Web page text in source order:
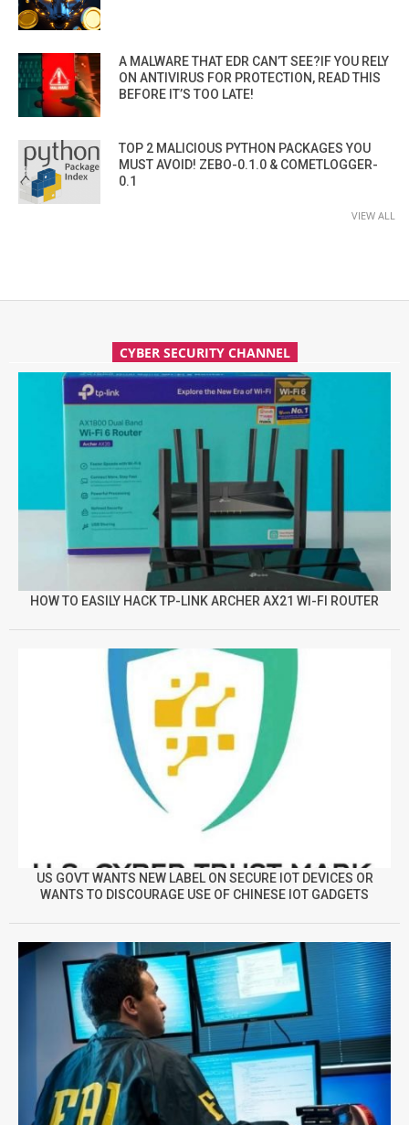
A MALWARE THAT EDR CAN’T SEE?IF YOU RELY
ON ANTIVIRUS FOR PROTECTION, READ THIS
BEFORE IT’S TOO LATE!
TOP 2 MALICIOUS PYTHON PACKAGES YOU
MUST AVOID! ZEBO-0.1.0 & COMETLOGGER-
0.1
VIEW ALL
CYBER SECURITY CHANNEL
HOW TO EASILY HACK TP-LINK ARCHER AX21 WI-FI ROUTER
US GOVT WANTS NEW LABEL ON SECURE IOT DEVICES OR
WANTS TO DISCOURAGE USE OF CHINESE IOT GADGETS